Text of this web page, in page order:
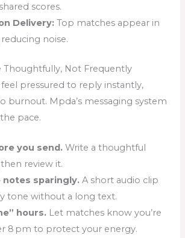
scores.
Delivery: Top matches appear in
noise.
Thoughtfully, Not Frequently
pressured to reply instantly,
burnout. Mpda’s messaging system
pace.
you send. Write a thoughtful
review it.
notes sparingly. A short audio clip
tone without a long text.
hours. Let matches know you’re
8 pm to protect your energy.